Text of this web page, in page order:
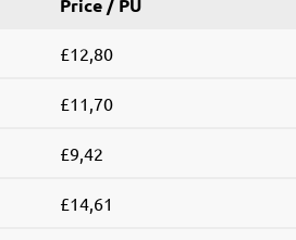
Price / PU
£12,80
£11,70
£9,42
£14,61